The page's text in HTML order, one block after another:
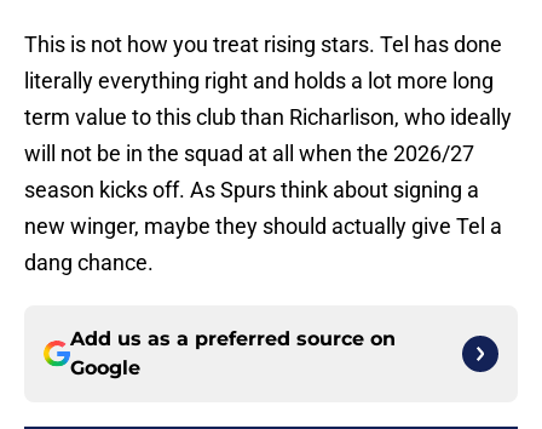
This is not how you treat rising stars. Tel has done
literally everything right and holds a lot more long
term value to this club than Richarlison, who ideally
will not be in the squad at all when the 2026/27
season kicks off. As Spurs think about signing a
new winger, maybe they should actually give Tel a
dang chance.
Add us as a preferred source on
Google